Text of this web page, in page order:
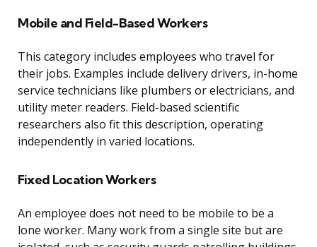
Mobile and Field-Based Workers
This category includes employees who travel for
their jobs. Examples include delivery drivers, in-home
service technicians like plumbers or electricians, and
utility meter readers. Field-based scientific
researchers also fit this description, operating
independently in varied locations.
Fixed Location Workers
An employee does not need to be mobile to be a
lone worker. Many work from a single site but are